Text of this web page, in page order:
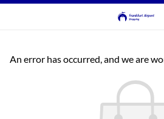
An error has occurred, and we are